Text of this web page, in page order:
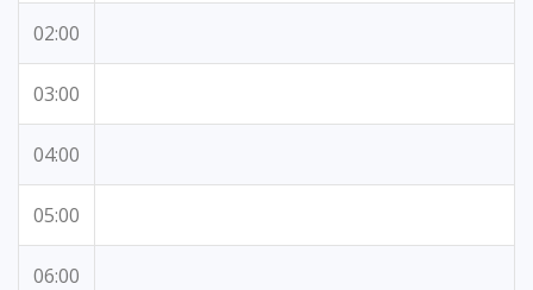
02:00
03:00
04:00
05:00
06:00